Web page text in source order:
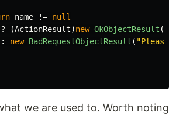
name != null
?
(ActionResult)new OkObjectResult (
:
new BadRequestObjectResult ( "Please
we are used to. Worth noting